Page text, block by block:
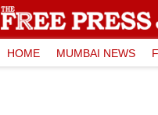
HOME MUMBAI NEWS